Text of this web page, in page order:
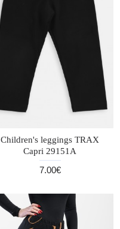
Children's leggings TRAX
Capri 29151A
7.00€